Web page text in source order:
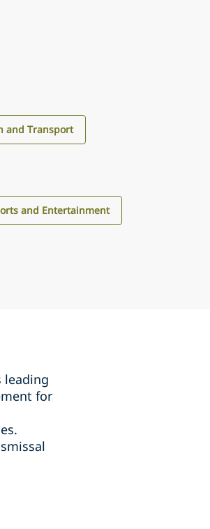
and Transport
and Entertainment
leading
for